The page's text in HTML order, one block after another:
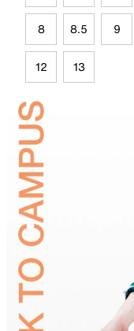
8 8.5 9
12 13